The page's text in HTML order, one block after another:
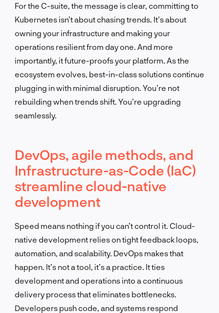
For the C-suite, the message is clear, committing to
Kubernetes isn’t about chasing trends. It’s about
owning your infrastructure and making your
operations resilient from day one. And more
importantly, it future-proofs your platform. As the
ecosystem evolves, best-in-class solutions continue
plugging in with minimal disruption. You’re not
rebuilding when trends shift. You’re upgrading
seamlessly.
DevOps, agile methods, and
Infrastructure-as-Code (IaC)
streamline cloud-native
development
Speed means nothing if you can’t control it. Cloud-
native development relies on tight feedback loops,
automation, and scalability. DevOps makes that
happen. It’s not a tool, it’s a practice. It ties
development and operations into a continuous
delivery process that eliminates bottlenecks.
Developers push code, and systems respond